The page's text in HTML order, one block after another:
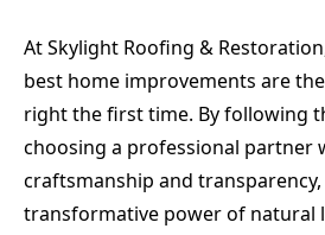
At Skylight Roofing &
best home improvements are
right the first time. By following
choosing a professional partner
craftsmanship and
transformative power of natural